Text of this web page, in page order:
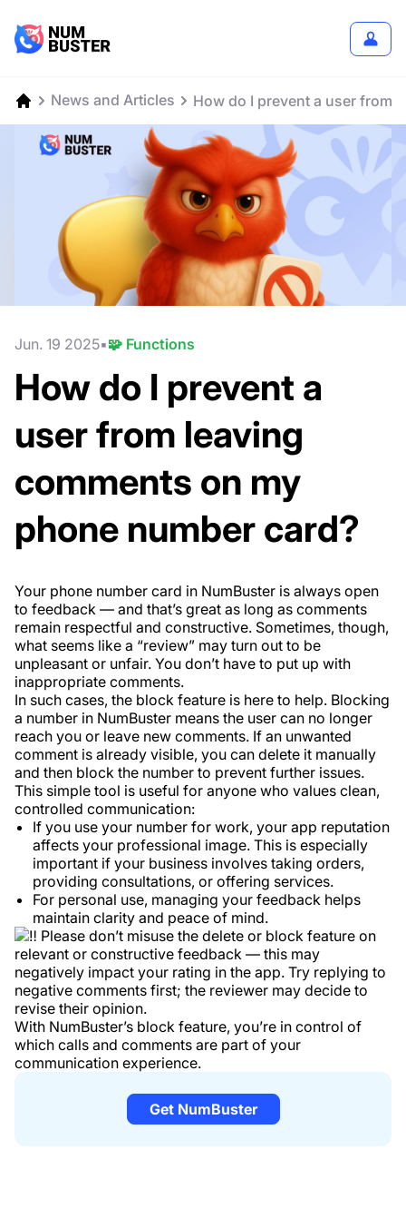
News and Articles How do I prevent a user from
Jun. 19 2025 🧩 Functions
How do I prevent a
user from leaving
comments on my
phone number card?
Your phone number card in NumBuster is always open
to feedback — and that’s great as long as comments
remain respectful and constructive. Sometimes, though,
what seems like a “review” may turn out to be
unpleasant or unfair. You don’t have to put up with
inappropriate comments.
In such cases, the block feature is here to help. Blocking
a number in NumBuster means the user can no longer
reach you or leave new comments. If an unwanted
comment is already visible, you can delete it manually
and then block the number to prevent further issues.
This simple tool is useful for anyone who values clean,
controlled communication:
If you use your number for work, your app reputation
affects your professional image. This is especially
important if your business involves taking orders,
providing consultations, or offering services.
For personal use, managing your feedback helps
maintain clarity and peace of mind.
Please don’t misuse the delete or block feature on
relevant or constructive feedback — this may
negatively impact your rating in the app. Try replying to
negative comments first; the reviewer may decide to
revise their opinion.
With NumBuster’s block feature, you’re in control of
which calls and comments are part of your
communication experience.
Get NumBuster